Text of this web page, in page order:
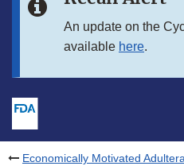
Skip to in this section menu
An update on the
available here.
Economically Motivated